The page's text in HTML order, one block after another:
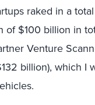
raked in a
$100 billion in
Venture
billion), which I